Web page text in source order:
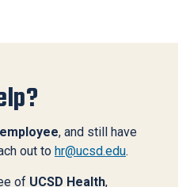
, and still have
out to hr@ucsd.edu.
of UCSD Health,